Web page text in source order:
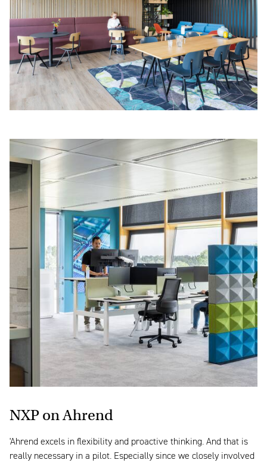
NXP on Ahrend
'Ahrend excels in flexibility and proactive thinking. And that is
really necessary in a pilot. Especially since we closely involved